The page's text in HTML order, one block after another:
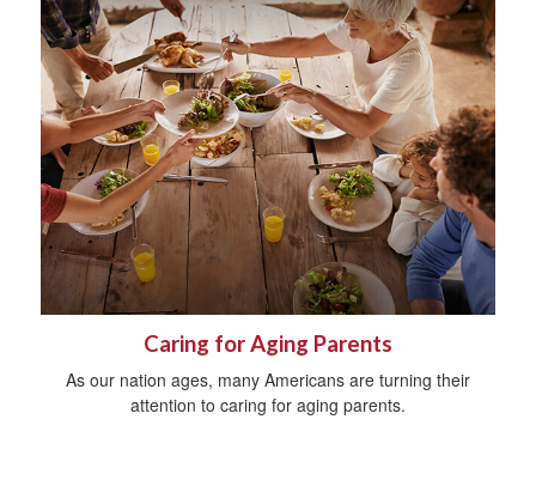
Caring for Aging Parents
As our nation ages, many Americans are turning their
attention to caring for aging parents.